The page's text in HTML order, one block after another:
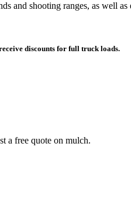
and shooting ranges, as well as
discounts for full truck loads.
a free quote on mulch.